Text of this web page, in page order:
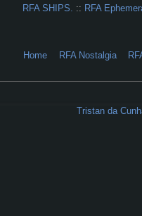
Home RFA Nostalgia
RFA SHIPS. :: RFA